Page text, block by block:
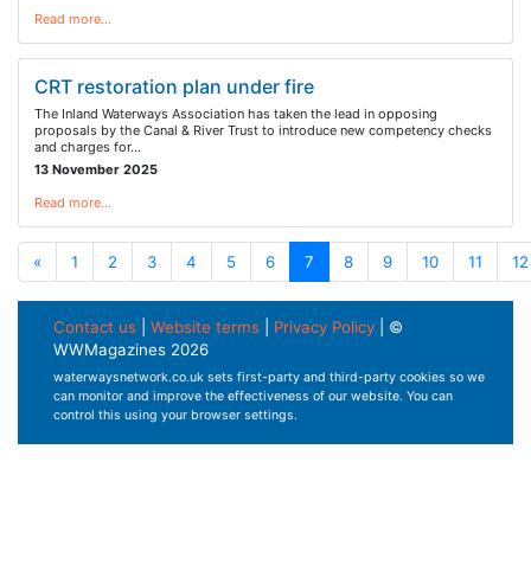
Read more…
CRT restoration plan under fire
The Inland Waterways Association has taken the lead in opposing
proposals by the Canal & River Trust to introduce new competency checks
and charges for…
13 November 2025
Read more…
« 1 2 3 4 5 6 7 8 9 10 11 12
Contact us Website terms Privacy Policy | ©
WWMagazines 2026
waterwaysnetwork.co.uk sets first-party and third-party cookies so we
can monitor and improve the effectiveness of our website. You can
control this using your browser settings.